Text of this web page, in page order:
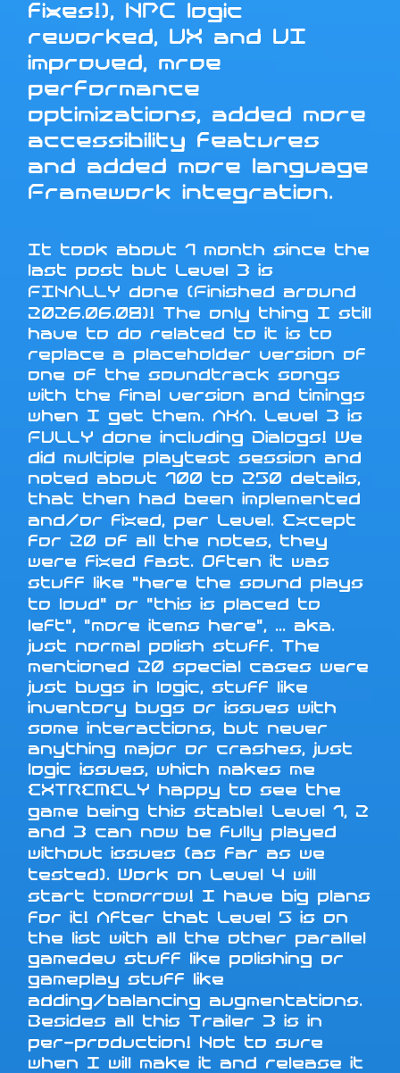
fixes!), NPC logic
reworked, UX and UI
improved, mroe
performance
optimizations, added more
accessibility features
and added more language
Framework integration.
It took about 1 month since the
last post but Level 3 is
FINALLY done (Finished around
2026.06.08)! The only thing I still
have to do related to it is to
replace a placeholder version of
one of the soundtrack songs
with the final version and timings
when I get them. AKA. Level 3 is
FULLY done including Dialogs! We
did multiple playtest session and
noted about 100 to 250 details,
that then had been implemented
and/or fixed, per Level. Except
for 20 of all the notes, they
were fixed fast. Often it was
stuff like "here the sound plays
to loud" or "this is placed to
left", "more items here", ... aka.
just normal polish stuff. The
mentioned 20 special cases were
just bugs in logic, stuff like
inventory bugs or issues with
some interactions, but never
anything major or crashes, just
logic issues, which makes me
EXTREMELY happy to see the
game being this stable! Level 1, 2
and 3 can now be fully played
without issues (as far as we
tested). Work on Level 4 will
start tomorrow! I have big plans
for it! After that Level 5 is on
the list with all the other parallel
gamedev stuff like polishing or
gameplay stuff like
adding/balancing augmentations.
Besides all this Trailer 3 is in
per-production! Not to sure
when I will make it and release it